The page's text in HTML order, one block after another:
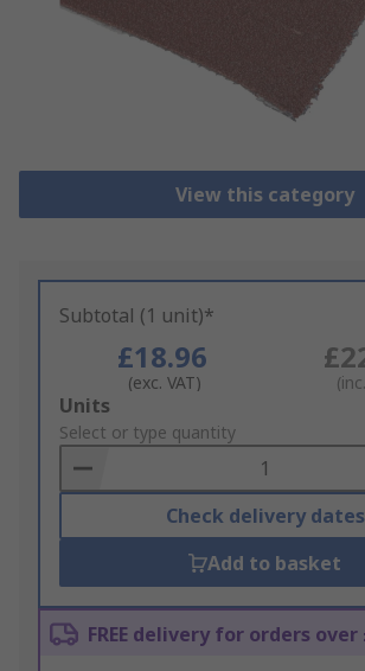
View this category
Subtotal (1 unit)*
£18.96
(exc. VAT)
Add
to
Basket
Units
Select or type quantity
Check delivery dates
Add to basket
FREE delivery for orders over